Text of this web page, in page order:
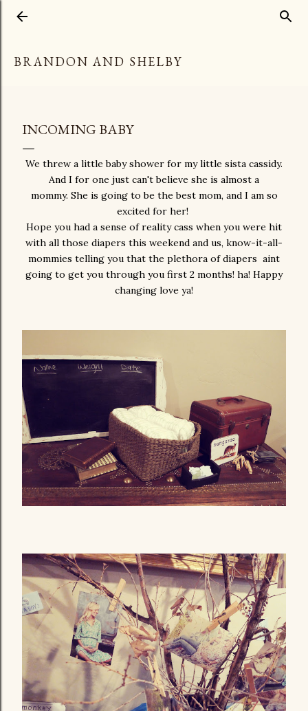
BRANDON AND SHELBY
INCOMING BABY
We threw a little baby shower for my little sista cassidy.
And I for one just can't believe she is almost a
mommy. She is going to be the best mom, and I am so
excited for her!
Hope you had a sense of reality cass when you were hit
with all those diapers this weekend and us, know-it-all-
mommies telling you that the plethora of diapers aint
going to get you through you first 2 months! ha! Happy
changing love ya!